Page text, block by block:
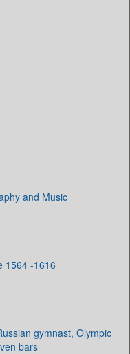
and Music
1564 -1616
gymnast, Olympic
bars